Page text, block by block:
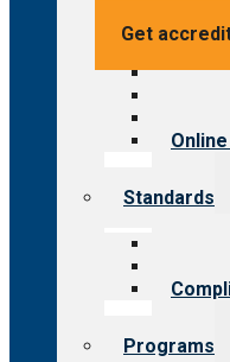
Get
Value
Value
Standards
Our
Programs